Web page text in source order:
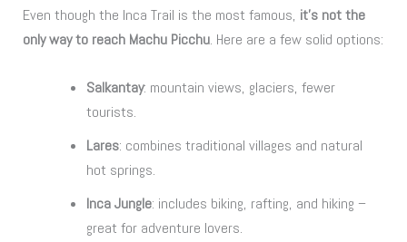
Even though the Inca Trail is the most famous, it’s not the
only way to reach Machu Picchu. Here are a few solid options:
Salkantay: mountain views, glaciers, fewer
tourists.
Lares: combines traditional villages and natural
hot springs.
Inca Jungle: includes biking, rafting, and hiking –
great for adventure lovers.